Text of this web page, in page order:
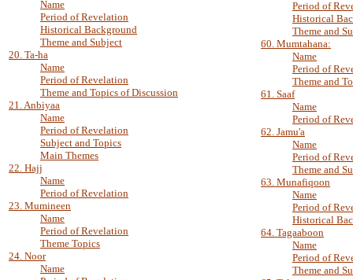
Name
Period of Revelation
Historical Background
Theme and Subject
20. Ta-ha
Name
Period of Revelation
Theme and Topics of Discussion
21. Anbiyaa
Name
Period of Revelation
Subject and Topics
Main Themes
22. Hajj
Name
Period of Revelation
23. Mumineen
Name
Period of Revelation
Theme Topics
24. Noor
Name
Period of
Historical
Theme and
60. Mumtahana:
Name
Period of
Theme and
61. Saaf
Name
Period of
62. Jamu'a
Name
Period of
Theme and
63. Munafiqoon
Name
Period of
Historical
64. Tagaaboon
Name
Period of
Theme and